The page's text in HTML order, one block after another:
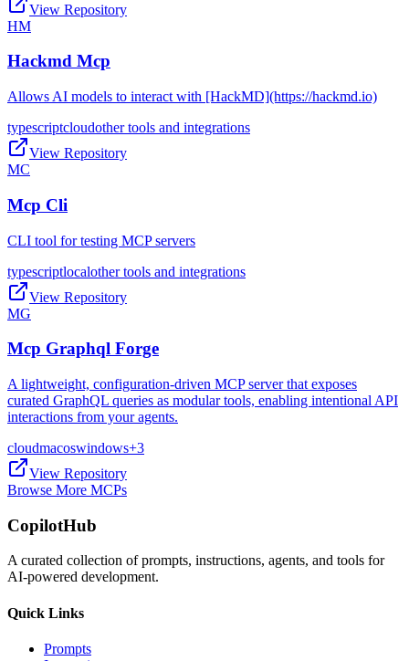
View Repository
HM
Hackmd Mcp
Allows AI models to interact with [HackMD](https://hackmd.io)
typescriptcloudother tools and integrations
View Repository
MC
Mcp Cli
CLI tool for testing MCP servers
typescriptlocalother tools and integrations
View Repository
MG
Mcp Graphql Forge
A lightweight, configuration-driven MCP server that exposes
curated GraphQL queries as modular tools, enabling intentional API
interactions from your agents.
cloudmacoswindows+3
View Repository
Browse More MCPs
CopilotHub
A curated collection of prompts, instructions, agents, and tools for
AI-powered development.
Quick Links
Prompts